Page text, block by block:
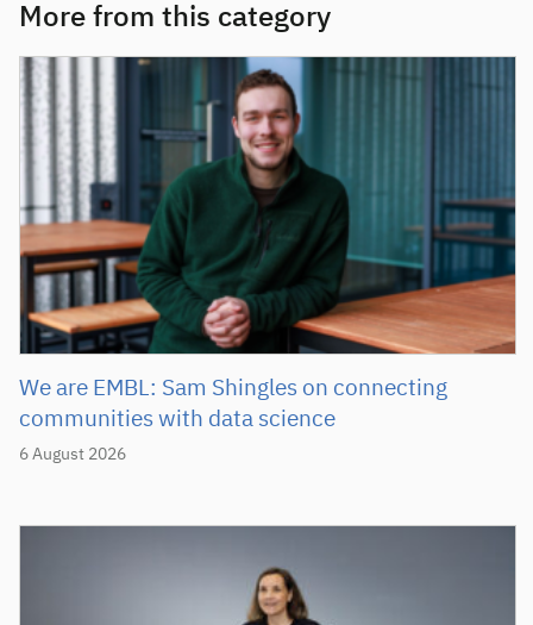
More from this category
6 August 2026
We are EMBL: Sam Shingles on connecting
communities with data science